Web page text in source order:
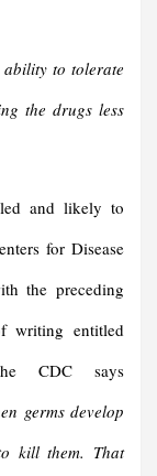
ability to tolerate
the drugs less
and likely to
for Disease
the preceding
writing entitled
CDC says
germs develop
kill them. That